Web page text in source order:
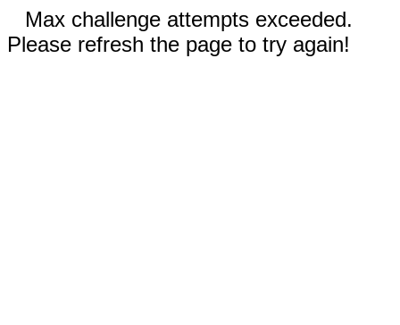
Max challenge attempts exceeded.
Please refresh the page to try again!